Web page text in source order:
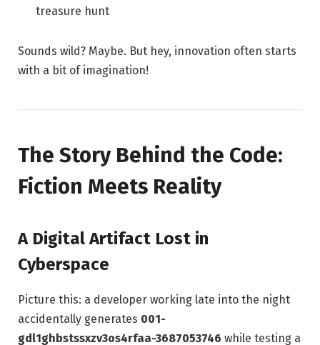
treasure hunt
Sounds wild? Maybe. But hey, innovation often starts
with a bit of imagination!
The Story Behind the Code:
Fiction Meets Reality
A Digital Artifact Lost in
Cyberspace
Picture this: a developer working late into the night
accidentally generates 001-
gdl1ghbstssxzv3os4rfaa-3687053746 while testing a